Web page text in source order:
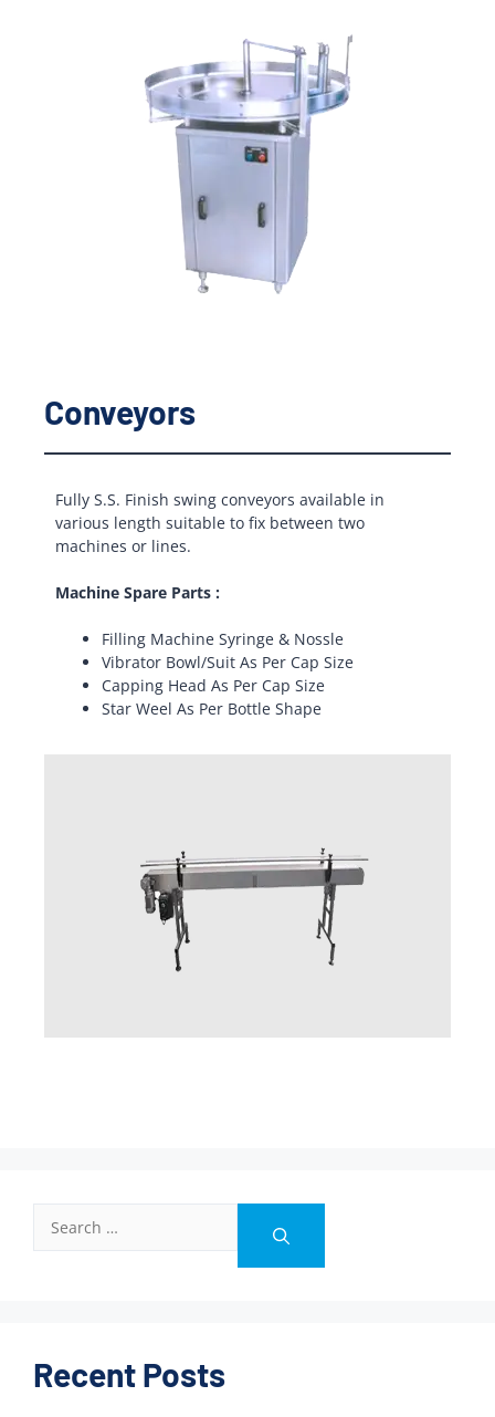
Conveyors
Fully S.S. Finish swing conveyors available in
various length suitable to fix between two
machines or lines.
Machine Spare Parts :
Filling Machine Syringe & Nossle
Vibrator Bowl/Suit As Per Cap Size
Capping Head As Per Cap Size
Star Weel As Per Bottle Shape
Recent Posts